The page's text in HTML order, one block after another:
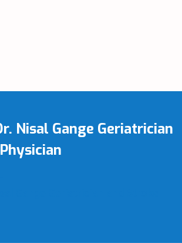
Nisal Gange Geriatrician